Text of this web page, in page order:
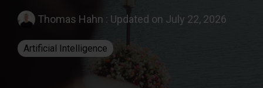
Thomas Hahn : Updated on July 22, 2026
Artificial Intelligence